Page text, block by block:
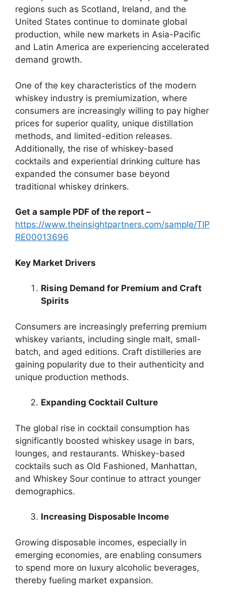
regions such as Scotland, Ireland, and the
United States continue to dominate global
production, while new markets in Asia-Pacific
and Latin America are experiencing accelerated
demand growth.
One of the key characteristics of the modern
whiskey industry is premiumization, where
consumers are increasingly willing to pay higher
prices for superior quality, unique distillation
methods, and limited-edition releases.
Additionally, the rise of whiskey-based
cocktails and experiential drinking culture has
expanded the consumer base beyond
traditional whiskey drinkers.
Get a sample PDF of the report –
https://www.theinsightpartners.com/sample/TIP
RE00013696
Key Market Drivers
Rising Demand for Premium and Craft
Spirits
Consumers are increasingly preferring premium
whiskey variants, including single malt, small-
batch, and aged editions. Craft distilleries are
gaining popularity due to their authenticity and
unique production methods.
Expanding Cocktail Culture
The global rise in cocktail consumption has
significantly boosted whiskey usage in bars,
lounges, and restaurants. Whiskey-based
cocktails such as Old Fashioned, Manhattan,
and Whiskey Sour continue to attract younger
demographics.
Increasing Disposable Income
Growing disposable incomes, especially in
emerging economies, are enabling consumers
to spend more on luxury alcoholic beverages,
thereby fueling market expansion.